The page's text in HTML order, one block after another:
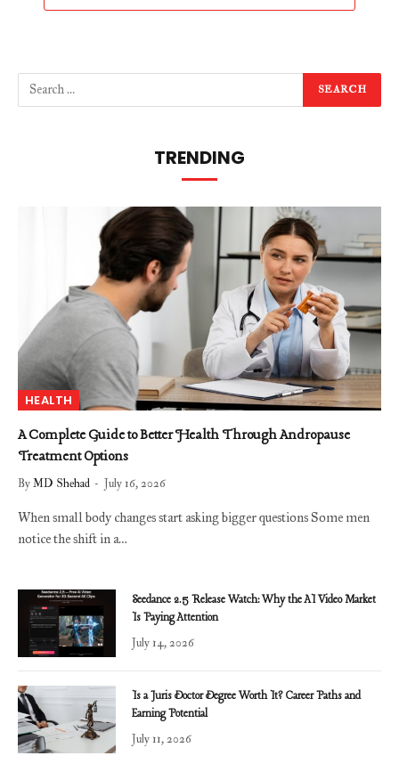
TRENDING
HEALTH
A Complete Guide to Better Health Through Andropause
Treatment Options
ByMD Shehad July 16, 2026
When small body changes start asking bigger questions Some men
notice the shift in a…
Seedance 2.5 Release Watch: Why the AI Video Market
Is Paying Attention
July 14, 2026
Is a Juris Doctor Degree Worth It? Career Paths and
Earning Potential
July 11, 2026